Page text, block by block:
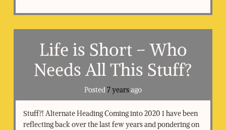
Life is Short – Who
Needs All This Stuff?
Posted7 yearsago
Stuff?! Alternate Heading Coming into 2020 I have been
reflecting back over the last few years and pondering on